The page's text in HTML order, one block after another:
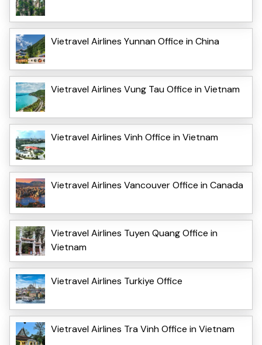
Vietravel Airlines Yunnan Office in China
Vietravel Airlines Vung Tau Office in Vietnam
Vietravel Airlines Vinh Office in Vietnam
Vietravel Airlines Vancouver Office in Canada
Vietravel Airlines Tuyen Quang Office in
Vietnam
Vietravel Airlines Turkiye Office
Vietravel Airlines Tra Vinh Office in Vietnam